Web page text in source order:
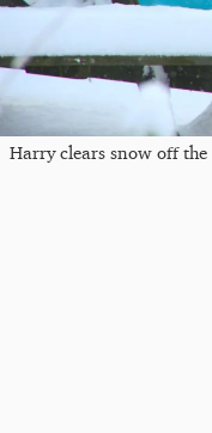
Harry clears snow off